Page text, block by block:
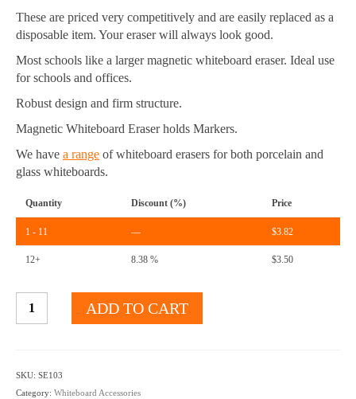
These are priced very competitively and are easily replaced as a
disposable item. Your eraser will always look good.
Most schools like a larger magnetic whiteboard eraser. Ideal use
for schools and offices.
Robust design and firm structure.
Magnetic Whiteboard Eraser holds Markers.
We have a range of whiteboard erasers for both porcelain and
glass whiteboards.
Quantity Discount (%) Price
1 - 11 — $3.82
12+ 8.38 % $3.50
Markers
quantity
ADD TO CART
SKU: SE103
Category: Whiteboard Accessories